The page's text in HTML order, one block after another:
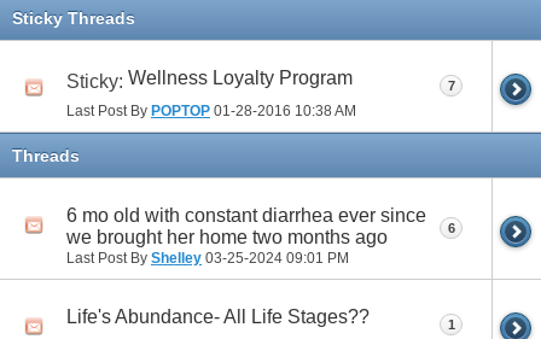
11 12
Sticky Threads
Sticky: Wellness Loyalty Program
Last Post By POPTOP 01-28-2016 10:38 AM
7
Threads
6 mo old with constant diarrhea ever since
we brought her home two months ago
Last Post By Shelley 03-25-2024 09:01 PM
6
Life's Abundance- All Life Stages?? 1